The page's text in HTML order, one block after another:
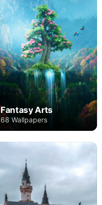
Fantasy Arts
68 Wallpapers